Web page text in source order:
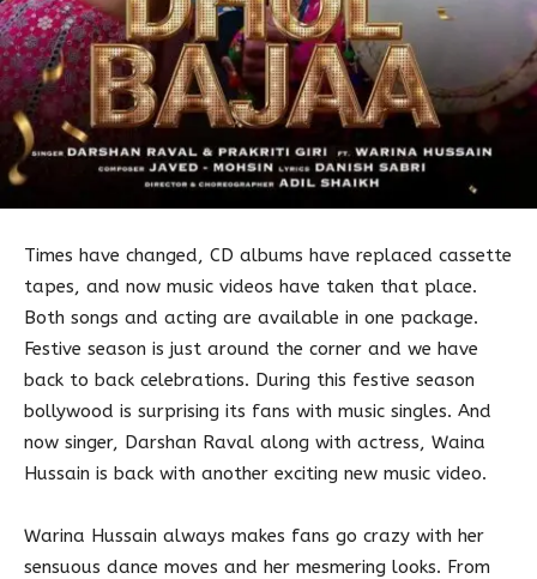
Times have changed, CD albums have replaced cassette
tapes, and now music videos have taken that place.
Both songs and acting are available in one package.
Festive season is just around the corner and we have
back to back celebrations. During this festive season
bollywood is surprising its fans with music singles. And
now singer, Darshan Raval along with actress, Waina
Hussain is back with another exciting new music video.
Warina Hussain always makes fans go crazy with her
sensuous dance moves and her mesmering looks. From